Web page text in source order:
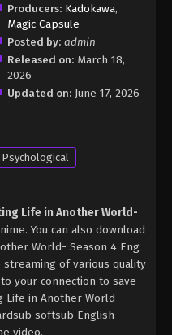
Producers: Kadokawa,
Magic Capsule
Posted by: admin
Released on: March 18,
2026
Updated on: June 17, 2026
Psychological
Life in Another World-
You can also download
World- Season 4 Eng
of various quality
your connection to save
Life in Another World-
softsub English
video.